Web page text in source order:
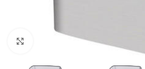
Click to enlarge